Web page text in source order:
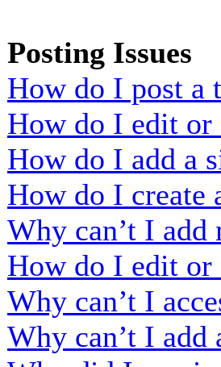
Posting Issues
How do I post a
How do I edit or
How do I add a
How do I create
Why can’t I
How do I edit or
Why can’t I
Why can’t I add